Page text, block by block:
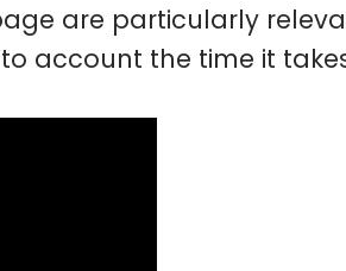
are particularly
account the time it